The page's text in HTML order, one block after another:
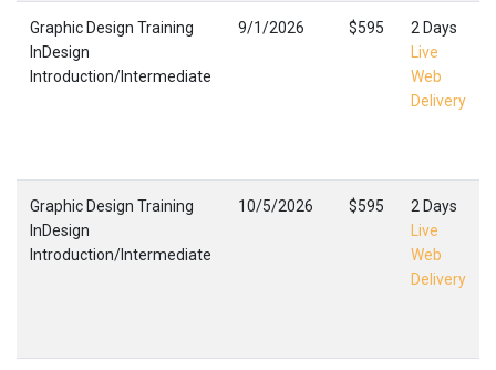
Graphic Design Training
InDesign
Introduction/Intermediate
9/1/2026 $595
2 Days
Live
Web
Delivery
Graphic Design Training
InDesign
Introduction/Intermediate
10/5/2026 $595
2 Days
Live
Web
Delivery